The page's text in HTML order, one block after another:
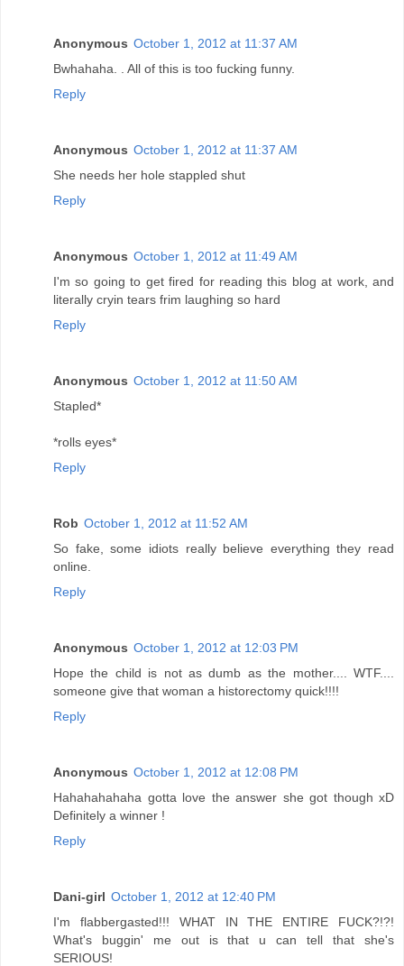
Anonymous October 1, 2012 at 11:37 AM
Bwhahaha. . All of this is too fucking funny.
Reply
Anonymous October 1, 2012 at 11:37 AM
She needs her hole stappled shut
Reply
Anonymous October 1, 2012 at 11:49 AM
I'm so going to get fired for reading this blog at work, and
literally cryin tears frim laughing so hard
Reply
Anonymous October 1, 2012 at 11:50 AM
Stapled*
*rolls eyes*
Reply
Rob October 1, 2012 at 11:52 AM
So fake, some idiots really believe everything they read
online.
Reply
Anonymous October 1, 2012 at 12:03 PM
Hope the child is not as dumb as the mother.... WTF....
someone give that woman a historectomy quick!!!!
Reply
Anonymous October 1, 2012 at 12:08 PM
Hahahahahaha gotta love the answer she got though xD
Definitely a winner !
Reply
Dani-girl October 1, 2012 at 12:40 PM
I'm flabbergasted!!! WHAT IN THE ENTIRE FUCK?!?!
What's buggin' me out is that u can tell that she's
SERIOUS!